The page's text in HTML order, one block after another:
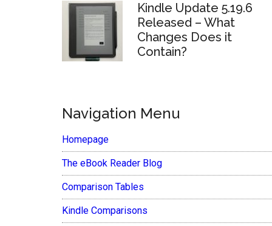
Kindle Update 5.19.6
Released – What
Changes Does it
Contain?
Navigation Menu
Homepage
The eBook Reader Blog
Comparison Tables
Kindle Comparisons